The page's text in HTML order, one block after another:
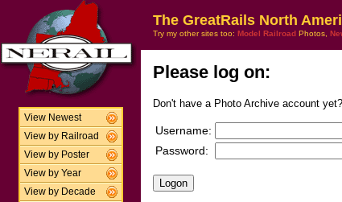
View Newest
View by Railroad
View by Poster
View by Year
View by Decade
The GreatRails North
Try my other sites too: Model Railroad Photos,
Please log on:
Don't have a Photo Archive account yet?
Username:
Password: